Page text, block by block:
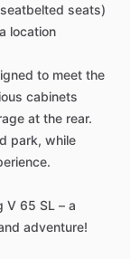
seatbelted seats)
location
to meet the
cabinets
at the rear.
park, while
V 65 SL – a
adventure!